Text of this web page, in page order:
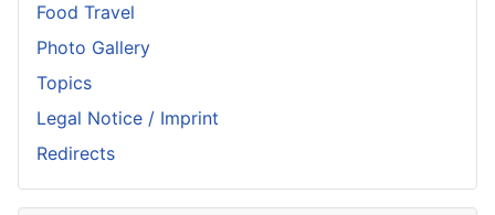
Food Travel
Photo Gallery
Topics
Legal Notice / Imprint
Redirects